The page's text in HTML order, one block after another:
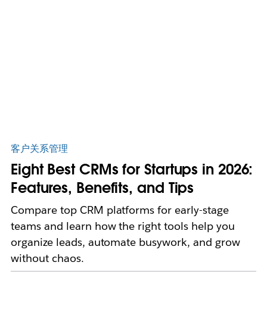
客户关系管理
Eight Best CRMs for Startups in 2026:
Features, Benefits, and Tips
Compare top CRM platforms for early-stage
teams and learn how the right tools help you
organize leads, automate busywork, and grow
without chaos.